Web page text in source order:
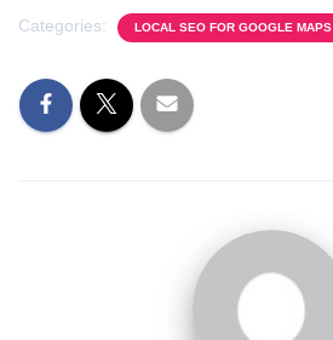
Categories: LOCAL SEO FOR GOOGLE MAPS